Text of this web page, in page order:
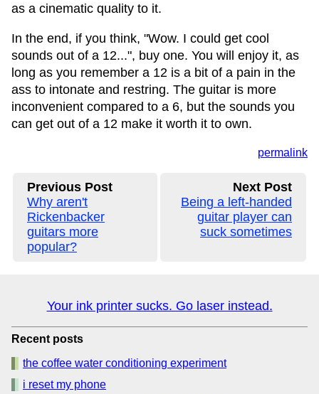
as a cinematic quality to it.
In the end, if you think, "Wow. I could get cool
sounds out of a 12...", buy one. You will enjoy it, as
long as you remember a 12 is a bit of a pain in the
ass to intonate and restring. The guitar is more
inconvenient compared to a 6, but the sounds you
can get out of a 12 make it worth it to own.
permalink
Previous Post
Why aren't
Rickenbacker
guitars more
popular?
Next Post
Being a left-handed
guitar player can
suck sometimes
Your ink printer sucks. Go laser instead.
Recent posts
the coffee water conditioning experiment
i reset my phone